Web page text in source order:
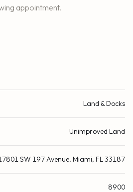
appointment.
Land & Docks
Unimproved Land
SW 197 Avenue, Miami, FL 33187
8900